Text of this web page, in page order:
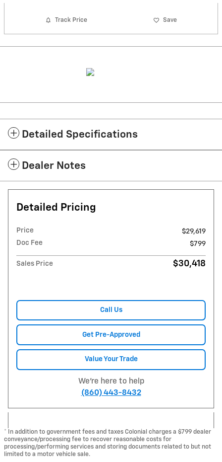
Track Price Save
Detailed Specifications
Dealer Notes
Detailed Pricing
Price
$29,619
Doc Fee
$799
Sales Price $30,418
Call Us
Get Pre-Approved
Value Your Trade
We're here to help
(860) 443-8432
* In addition to government fees and taxes Colonial charges a $799 dealer
conveyance/processing fee to recover reasonable costs for
processing/performing services and storing documents related to but not
limited to a motor vehicle sale.